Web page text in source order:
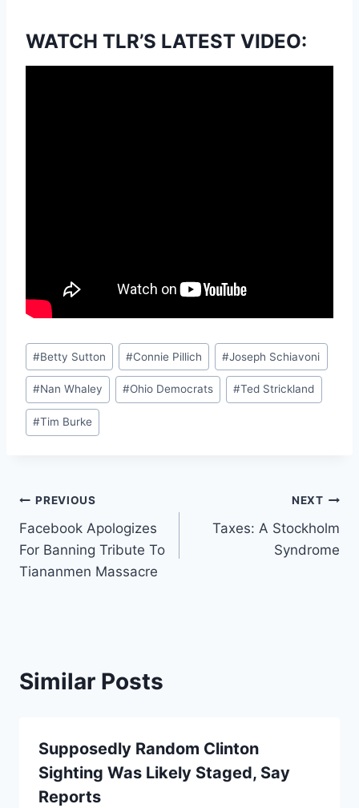
WATCH TLR’S LATEST VIDEO:
Post
Tags:
#Betty Sutton #Connie Pillich #Joseph Schiavoni
#Nan Whaley #Ohio Democrats #Ted Strickland
#Tim Burke
Post
navigation
PREVIOUS
Facebook Apologizes
For Banning Tribute To
Tiananmen Massacre
NEXT
Taxes: A Stockholm
Syndrome
Similar Posts
Supposedly Random Clinton
Sighting Was Likely Staged, Say
Reports